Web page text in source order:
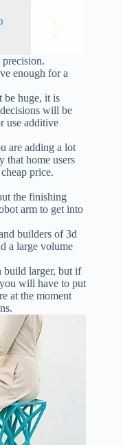
enough for a
be huge, it is
will be
use additive
are adding a lot
that home users
price.
the finishing
arm to get into
builders of 3d
a large volume
build larger, but if
will have to put
at the moment